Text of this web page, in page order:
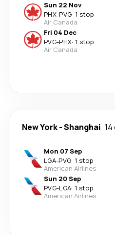
Sun 22 Nov
PHX-PVG· 1 stop
Air Canada
Fri 04 Dec
PVG-PHX· 1 stop
Air Canada
New York-Shanghai 14
Mon 07 Sep
LGA-PVG· 1 stop
American Airlines
Sun 20 Sep
PVG-LGA· 1 stop
American Airlines